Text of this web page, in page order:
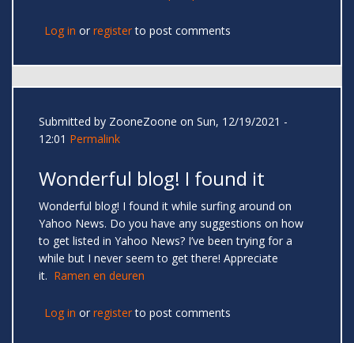
Log in or registerto post comments
Submitted by ZooneZoone on Sun, 12/19/2021 -
12:01 Permalink
Wonderful blog! I found it
Wonderful blog! I found it while surfing around on
Yahoo News. Do you have any suggestions on how
to get listed in Yahoo News? I’ve been trying for a
while but I never seem to get there! Appreciate
it. Ramen en deuren
Log in or registerto post comments